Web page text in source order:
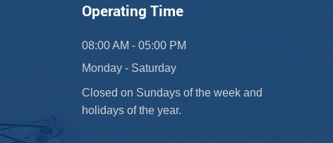
Operating Time
08:00 AM - 05:00 PM
Monday - Saturday
Closed on Sundays of the week and
holidays of the year.